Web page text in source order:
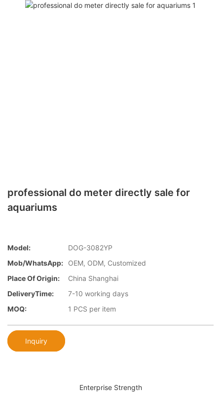
professional do meter directly sale for
aquariums
Model:
DOG-3082YP
Mob/WhatsApp:
OEM, ODM, Customized
Place Of Origin:
China Shanghai
DeliveryTime:
7-10 working days
MOQ:
1 PCS per item
Inquiry
Enterprise Strength